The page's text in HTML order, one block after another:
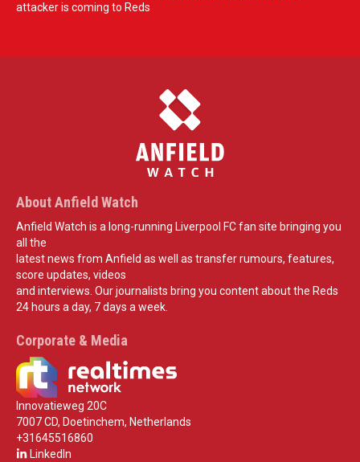
attacker is coming to Reds
About Anfield Watch
Anfield Watch is a long-running Liverpool FC fan site bringing you
all the
latest news from Anfield as well as transfer rumours, features,
score updates, videos
and interviews. Our journalists bring you content about the Reds
24 hours a day, 7 days a week.
Corporate & Media
Innovatieweg 20C
7007 CD, Doetinchem, Netherlands
+31645516860
LinkedIn